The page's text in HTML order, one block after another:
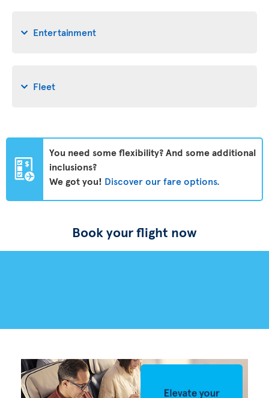
Entertainment
Fleet
You need some flexibility? And some additional
inclusions?
We got you! Discover our fare options.
Book your flight now